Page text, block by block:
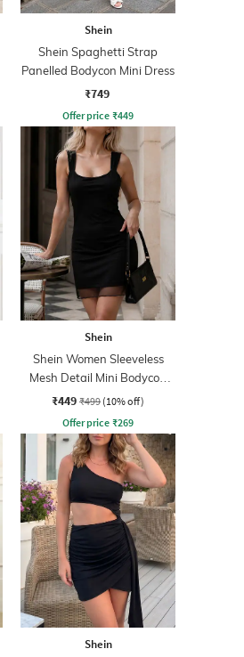
Shein
Shein Spaghetti Strap
Panelled Bodycon Mini Dress
₹749
Offer price ₹449
Shein
Shein Women Sleeveless
Mesh Detail Mini Bodycon
Dress
₹449 ₹499 (10% off)
Offer price ₹269
Shein